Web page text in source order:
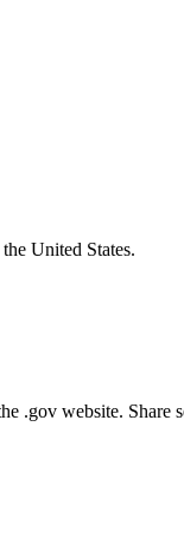
United States.
.gov website.